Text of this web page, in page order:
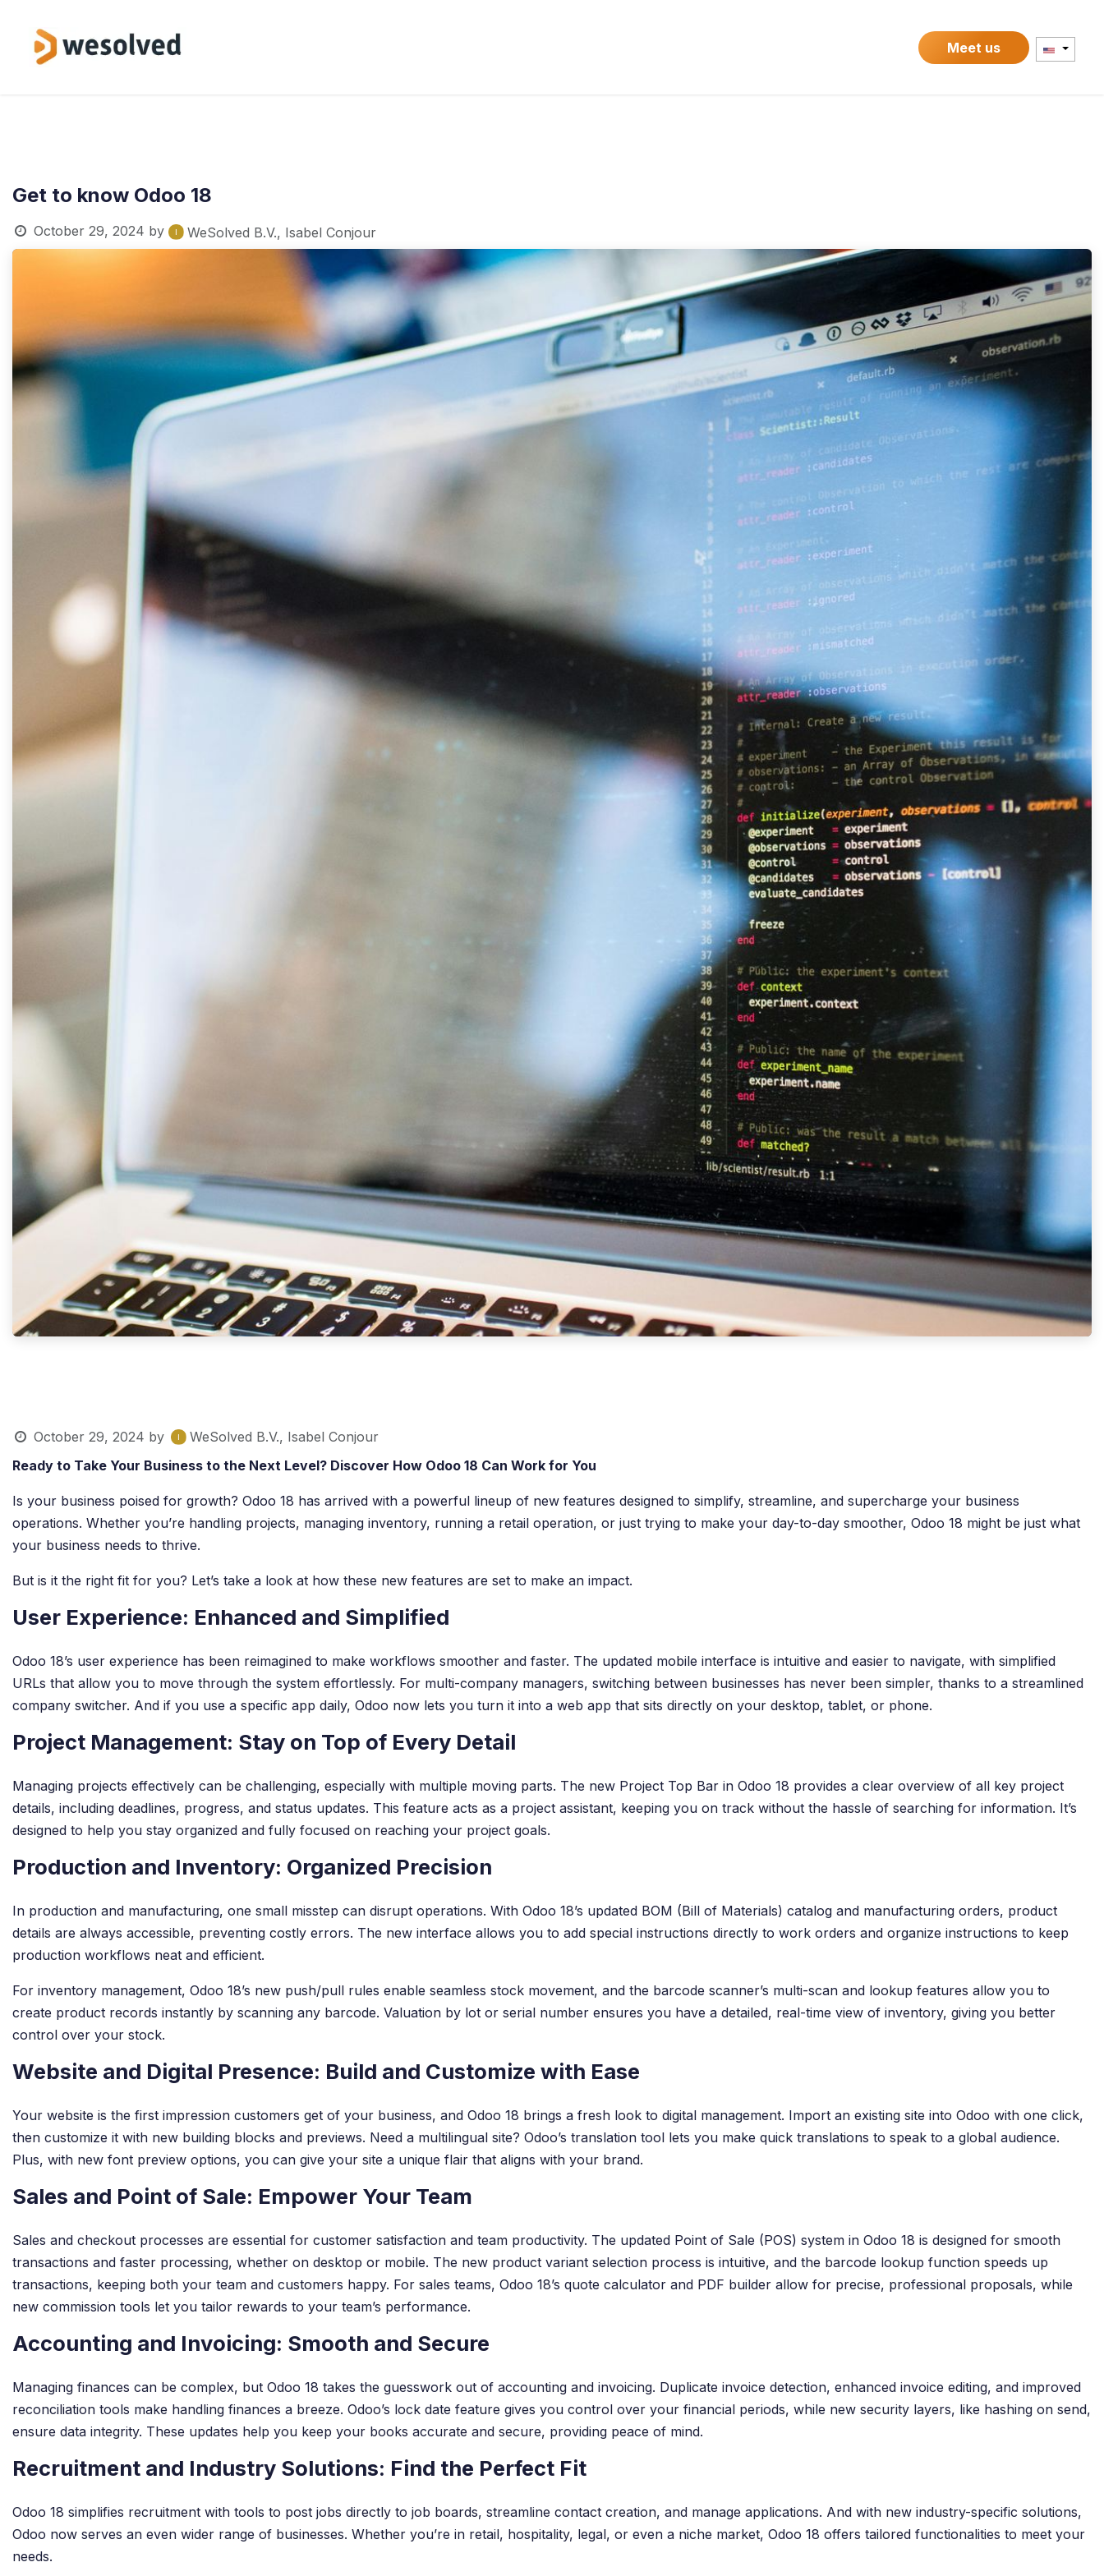
Meet us
Get to know Odoo 18
October 29, 2024 by WeSolved B.V., Isabel Conjour
October 29, 2024 by
WeSolved B.V., Isabel Conjour
Ready to Take Your Business to the Next Level? Discover How Odoo 18 Can Work for You
Is your business poised for growth? Odoo 18 has arrived with a powerful lineup of new features designed to simplify, streamline, and supercharge your business
operations. Whether you’re handling projects, managing inventory, running a retail operation, or just trying to make your day-to-day smoother, Odoo 18 might be just what
your business needs to thrive.
But is it the right fit for you? Let’s take a look at how these new features are set to make an impact.
User Experience: Enhanced and Simplified
Odoo 18’s user experience has been reimagined to make workflows smoother and faster. The updated mobile interface is intuitive and easier to navigate, with simplified
URLs that allow you to move through the system effortlessly. For multi-company managers, switching between businesses has never been simpler, thanks to a streamlined
company switcher. And if you use a specific app daily, Odoo now lets you turn it into a web app that sits directly on your desktop, tablet, or phone.
Project Management: Stay on Top of Every Detail
Managing projects effectively can be challenging, especially with multiple moving parts. The new Project Top Bar in Odoo 18 provides a clear overview of all key project
details, including deadlines, progress, and status updates. This feature acts as a project assistant, keeping you on track without the hassle of searching for information. It’s
designed to help you stay organized and fully focused on reaching your project goals.
Production and Inventory: Organized Precision
In production and manufacturing, one small misstep can disrupt operations. With Odoo 18’s updated BOM (Bill of Materials) catalog and manufacturing orders, product
details are always accessible, preventing costly errors. The new interface allows you to add special instructions directly to work orders and organize instructions to keep
production workflows neat and efficient.
For inventory management, Odoo 18’s new push/pull rules enable seamless stock movement, and the barcode scanner’s multi-scan and lookup features allow you to
create product records instantly by scanning any barcode. Valuation by lot or serial number ensures you have a detailed, real-time view of inventory, giving you better
control over your stock.
Website and Digital Presence: Build and Customize with Ease
Your website is the first impression customers get of your business, and Odoo 18 brings a fresh look to digital management. Import an existing site into Odoo with one click,
then customize it with new building blocks and previews. Need a multilingual site? Odoo’s translation tool lets you make quick translations to speak to a global audience.
Plus, with new font preview options, you can give your site a unique flair that aligns with your brand.
Sales and Point of Sale: Empower Your Team
Sales and checkout processes are essential for customer satisfaction and team productivity. The updated Point of Sale (POS) system in Odoo 18 is designed for smooth
transactions and faster processing, whether on desktop or mobile. The new product variant selection process is intuitive, and the barcode lookup function speeds up
transactions, keeping both your team and customers happy. For sales teams, Odoo 18’s quote calculator and PDF builder allow for precise, professional proposals, while
new commission tools let you tailor rewards to your team’s performance.
Accounting and Invoicing: Smooth and Secure
Managing finances can be complex, but Odoo 18 takes the guesswork out of accounting and invoicing. Duplicate invoice detection, enhanced invoice editing, and improved
reconciliation tools make handling finances a breeze. Odoo’s lock date feature gives you control over your financial periods, while new security layers, like hashing on send,
ensure data integrity. These updates help you keep your books accurate and secure, providing peace of mind.
Recruitment and Industry Solutions: Find the Perfect Fit
Odoo 18 simplifies recruitment with tools to post jobs directly to job boards, streamline contact creation, and manage applications. And with new industry-specific solutions,
Odoo now serves an even wider range of businesses. Whether you’re in retail, hospitality, legal, or even a niche market, Odoo 18 offers tailored functionalities to meet your
needs.